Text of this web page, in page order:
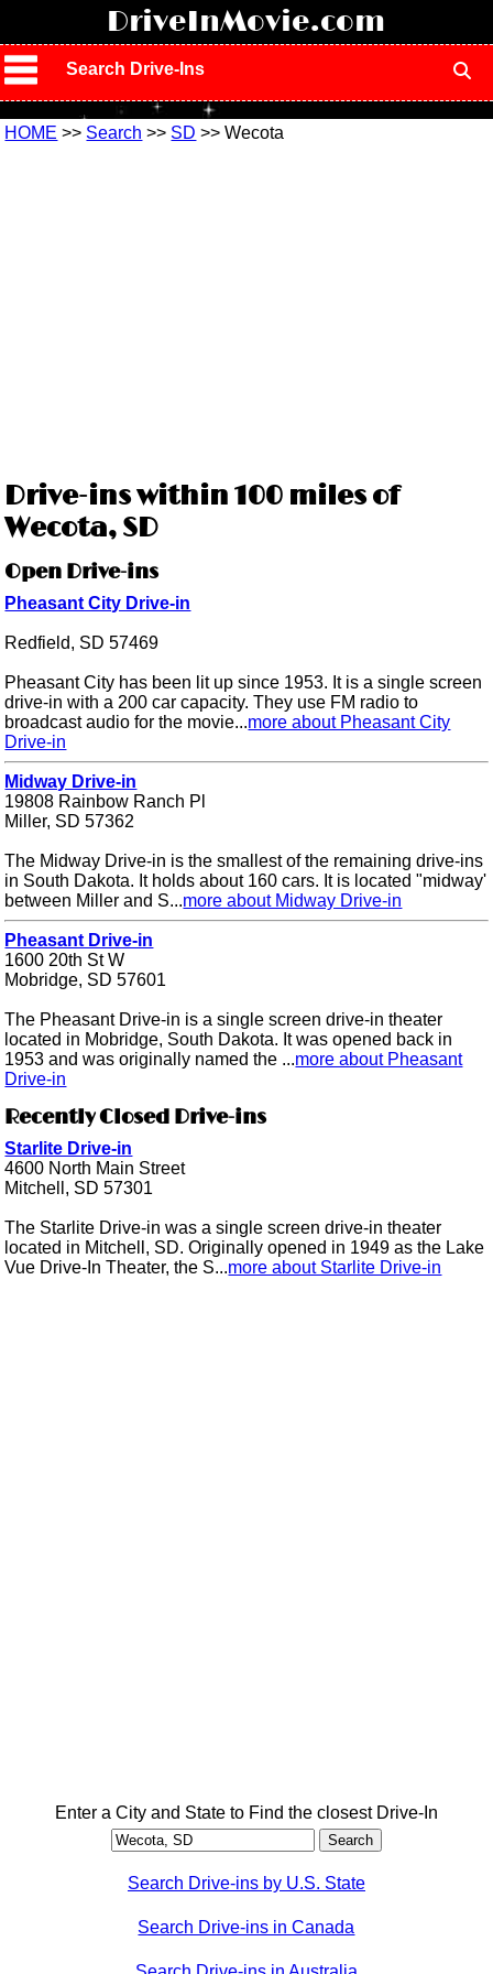
DriveInMovie.com
Search Drive-Ins
HOME >> Search >> SD >> Wecota
Drive-ins within 100 miles of
Wecota, SD
Open Drive-ins
Pheasant City Drive-in
Redfield, SD 57469
Pheasant City has been lit up since 1953. It is a single screen
drive-in with a 200 car capacity. They use FM radio to
broadcast audio for the movie...more about Pheasant City
Drive-in
Midway Drive-in
19808 Rainbow Ranch Pl
Miller, SD 57362
The Midway Drive-in is the smallest of the remaining drive-ins
in South Dakota. It holds about 160 cars. It is located "midway'
between Miller and S...more about Midway Drive-in
Pheasant Drive-in
1600 20th St W
Mobridge, SD 57601
The Pheasant Drive-in is a single screen drive-in theater
located in Mobridge, South Dakota. It was opened back in
1953 and was originally named the ...more about Pheasant
Drive-in
Recently Closed Drive-ins
Starlite Drive-in
4600 North Main Street
Mitchell, SD 57301
The Starlite Drive-in was a single screen drive-in theater
located in Mitchell, SD. Originally opened in 1949 as the Lake
Vue Drive-In Theater, the S...more about Starlite Drive-in
Enter a City and State to Find the closest Drive-In
Search Drive-ins by U.S. State
Search Drive-ins in Canada